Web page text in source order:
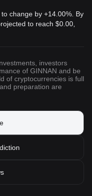
change by +14.00%. By
to reach $0.00
investors
of GINNAN and be
of cryptocurrencies is full
preparation are